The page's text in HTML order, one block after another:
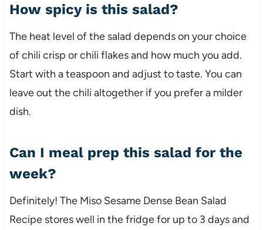
How spicy is this salad?
The heat level of the salad depends on your choice
of chili crisp or chili flakes and how much you add.
Start with a teaspoon and adjust to taste. You can
leave out the chili altogether if you prefer a milder
dish.
Can I meal prep this salad for the
week?
Definitely! The Miso Sesame Dense Bean Salad
Recipe stores well in the fridge for up to 3 days and